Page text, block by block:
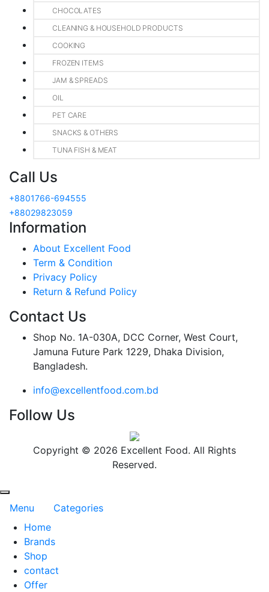
CHOCOLATES
CLEANING & HOUSEHOLD PRODUCTS
COOKING
FROZEN ITEMS
JAM & SPREADS
OIL
PET CARE
SNACKS & OTHERS
TUNA FISH & MEAT
Call Us
+8801766-694555
+88029823059
Information
About Excellent Food
Term & Condition
Privacy Policy
Return & Refund Policy
Contact Us
Shop No. 1A-030A, DCC Corner, West Court,
Jamuna Future Park 1229, Dhaka Division,
Bangladesh.
info@excellentfood.com.bd
Follow Us
Copyright © 2026 Excellent Food. All Rights
Reserved.
Menu
Categories
Home
Brands
Shop
contact
Offer